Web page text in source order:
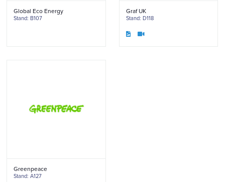
Global Eco Energy
Stand: B107
Graf UK
Stand: D118
Greenpeace
Stand: A127